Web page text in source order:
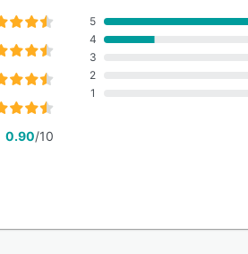
0.90/10
5
4
3
2
1